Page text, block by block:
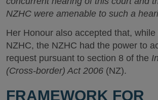
NZHC were amenable to such a
Her Honour also accepted that,
NZHC, the NZHC had the power to
request pursuant to section 8 of the
(Cross-border) Act 2006 (NZ).
FRAMEWORK FOR